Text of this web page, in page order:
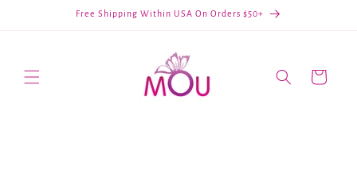
Free Shipping Within USA On Orders $50+
Cart